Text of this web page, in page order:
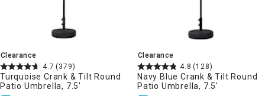
Clearance
4.7 (379)
Turquoise Crank & Tilt Round
Patio Umbrella, 7.5'
Clearance
4.8 (128)
Navy Blue Crank & Tilt Round
Patio Umbrella, 7.5'